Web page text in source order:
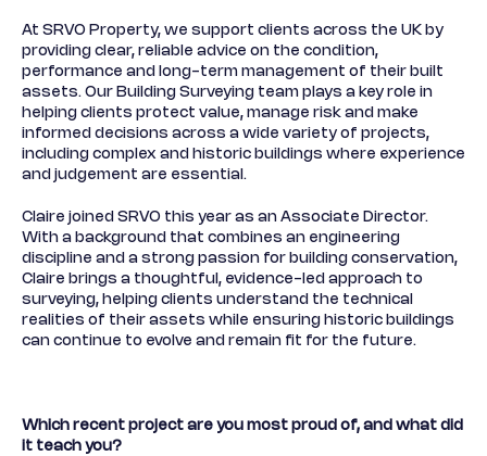
At SRVO Property, we support clients across the UK by
providing clear, reliable advice on the condition,
performance and long-term management of their built
assets. Our Building Surveying team plays a key role in
helping clients protect value, manage risk and make
informed decisions across a wide variety of projects,
including complex and historic buildings where experience
and judgement are essential.
Claire joined SRVO this year as an Associate Director.
With a background that combines an engineering
discipline and a strong passion for building conservation,
Claire brings a thoughtful, evidence-led approach to
surveying, helping clients understand the technical
realities of their assets while ensuring historic buildings
can continue to evolve and remain fit for the future.
Which recent project are you most proud of, and what did
it teach you?